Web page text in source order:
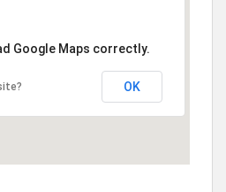
Google Maps correctly.
OK